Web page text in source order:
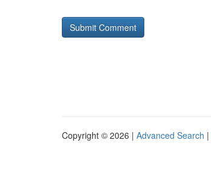
Copyright © 2026 | Advanced Search |